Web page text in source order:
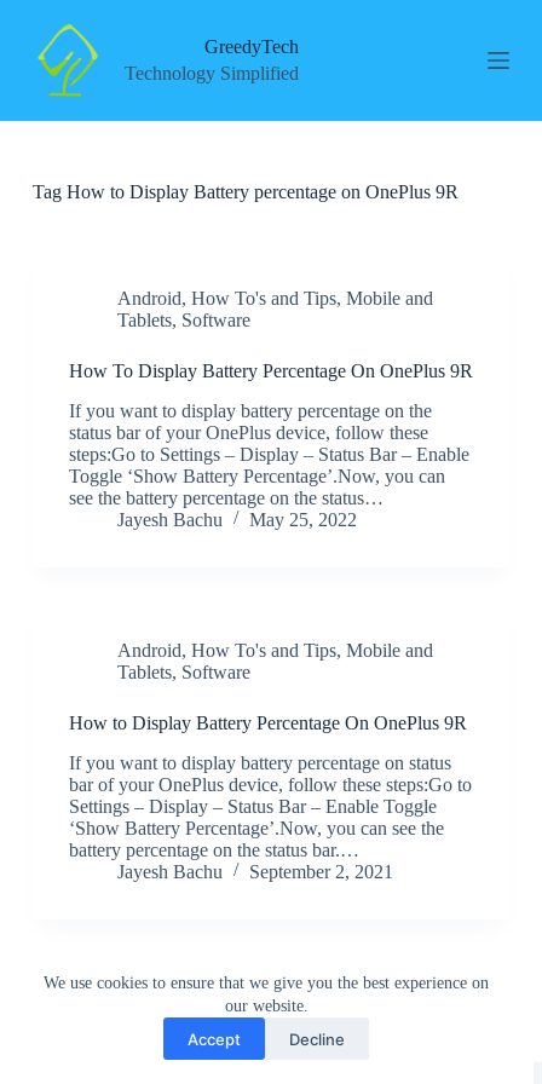
We use cookies to ensure that we give you the best experience on
our website.
Accept Decline
GreedyTech
Technology Simplified
TagHow to Display Battery percentage on OnePlus 9R
Android, How To's and Tips, Mobile and
Tablets, Software
How To Display Battery Percentage On OnePlus 9R
If you want to display battery percentage on the
status bar of your OnePlus device, follow these
steps:Go to Settings – Display – Status Bar – Enable
Toggle ‘Show Battery Percentage’.Now, you can
see the battery percentage on the status…
Jayesh Bachu
May 25, 2022
Android, How To's and Tips, Mobile and
Tablets, Software
How to Display Battery Percentage On OnePlus 9R
If you want to display battery percentage on status
bar of your OnePlus device, follow these steps:Go to
Settings – Display – Status Bar – Enable Toggle
‘Show Battery Percentage’.Now, you can see the
battery percentage on the status bar.…
Jayesh Bachu
September 2, 2021